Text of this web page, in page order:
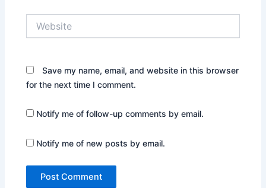
Save my name, email, and website in this browser
for the next time I comment.
Notify me of follow-up comments by email.
Notify me of new posts by email.